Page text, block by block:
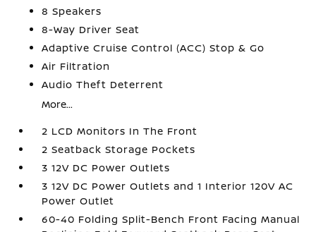
8 Speakers
8-Way Driver Seat
Adaptive Cruise Control (ACC) Stop & Go
Air Filtration
Audio Theft Deterrent
More...
2 LCD Monitors In The Front
2 Seatback Storage Pockets
3 12V DC Power Outlets
3 12V DC Power Outlets and 1 Interior 120V AC
Power Outlet
60-40 Folding Split-Bench Front Facing Manual